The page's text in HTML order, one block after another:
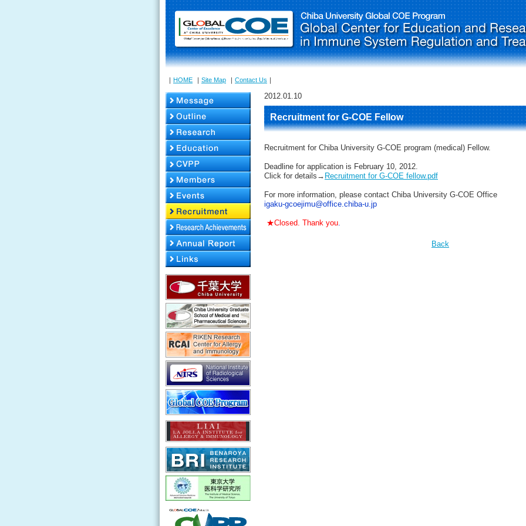
｜ HOME ｜ Site Map ｜ Contact Us ｜
2012.01.10
Recruitment for G-COE Fellow
Recruitment for Chiba University G-COE program (medical) Fellow.
Deadline for application is February 10, 2012.
Click for details→ Recruitment for G-COE fellow.pdf
For more information, please contact Chiba University G-COE Office
igaku-gcoejimu@office.chiba-u.jp
★Closed. Thank you.
Back